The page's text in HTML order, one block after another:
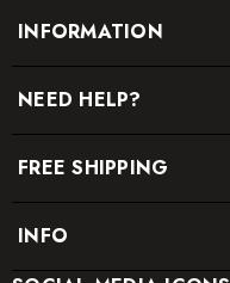
INFORMATION
NEED HELP?
FREE SHIPPING
INFO